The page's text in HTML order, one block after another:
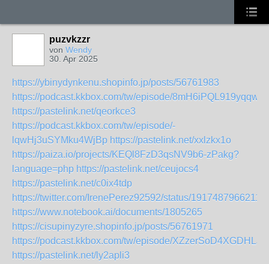
puzvkzzr
von Wendy
30. Apr 2025
https://ybinydynkenu.shopinfo.jp/posts/56761983
https://podcast.kkbox.com/tw/episode/
https://pastelink.net/qeorkce3
https://podcast.kkbox.com/tw/episode/-
lqwHj3uSYMku4WjBp https://pastelink.net/xxlzkx1o
https://paiza.io/projects/KEQl8FzD3qsNV9b6-zPakg?
language=php https://pastelink.net/ceujocs4
https://pastelink.net/c0ix4tdp
https://twitter.com/IrenePerez92592/status/
https://www.notebook.ai/documents/1805265
https://cisupinyzyre.shopinfo.jp/posts/56761971
https://podcast.kkbox.com/tw/episode/
https://pastelink.net/ly2apli3